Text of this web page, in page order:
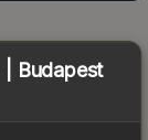
| Budapest